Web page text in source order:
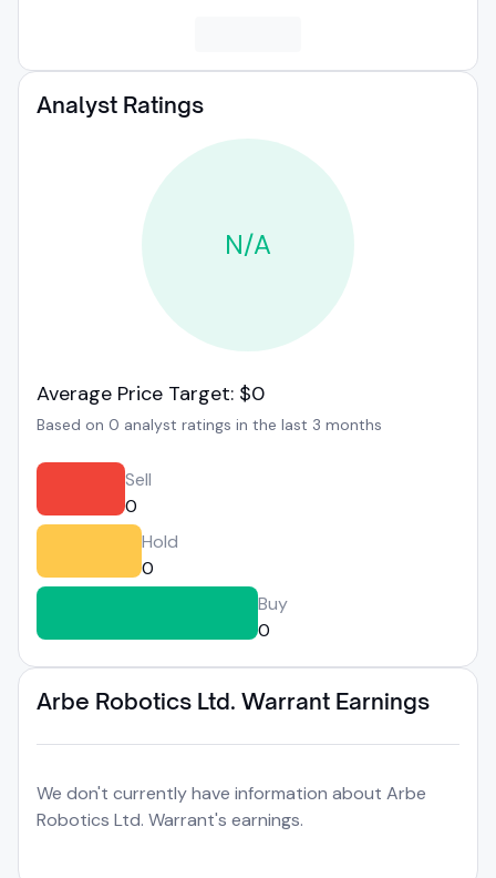
Analyst Ratings
N/A
Average Price Target: $0
Based on 0 analyst ratings in the last 3 months
Sell
0
Hold
0
Buy
0
Arbe Robotics Ltd. Warrant Earnings
We don't currently have information about Arbe
Robotics Ltd. Warrant's earnings.